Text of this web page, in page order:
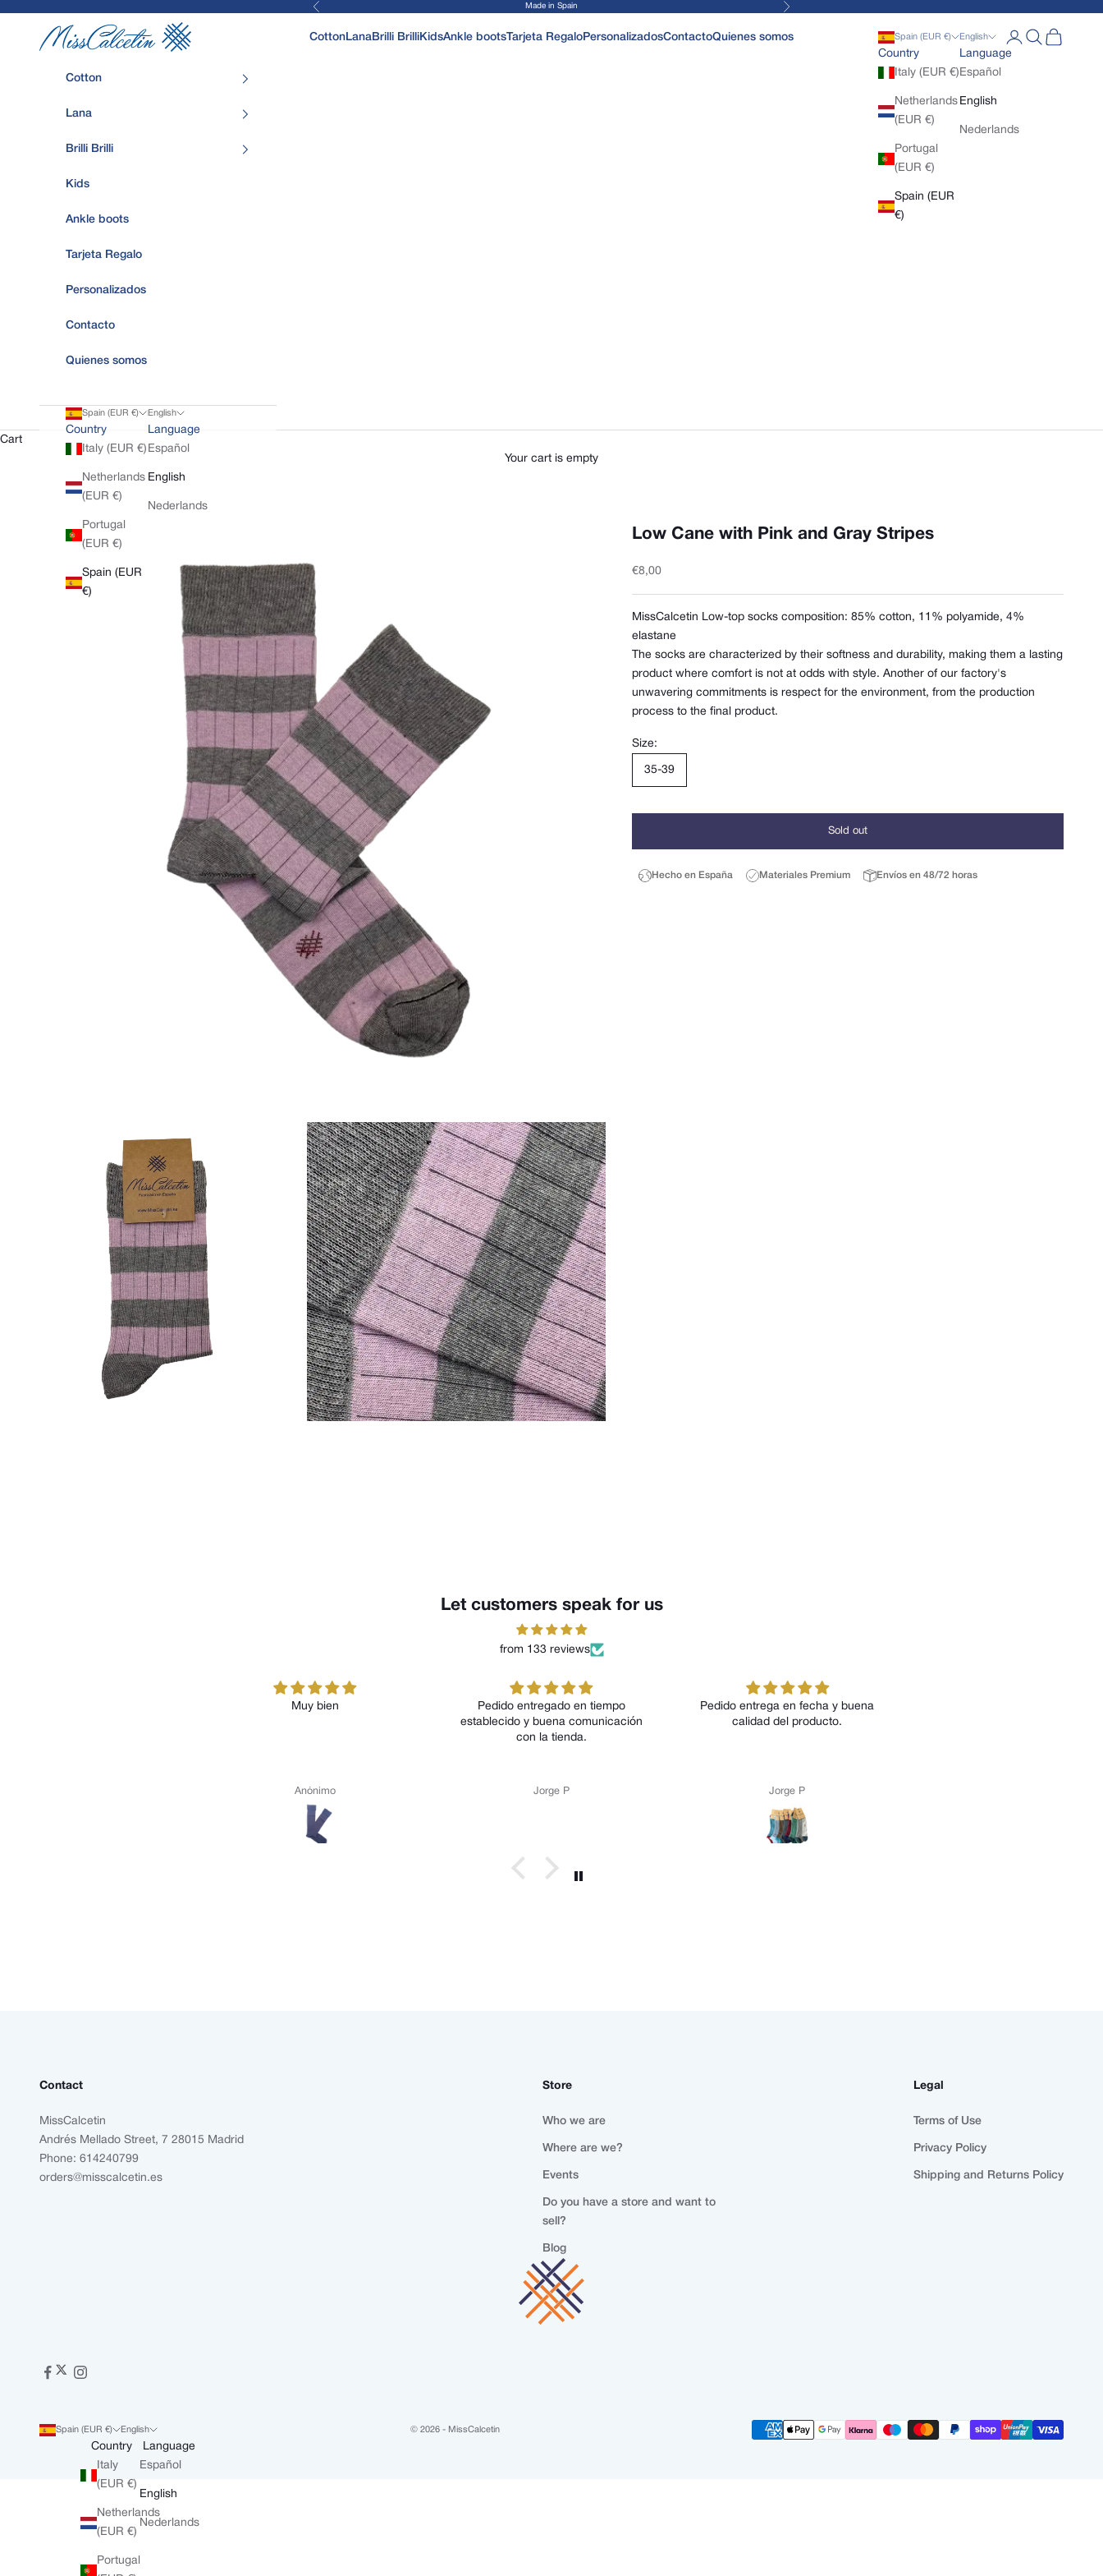
Previous Made in Spain Next
MissCalcetin
CottonLanaBrilli BrilliKidsAnkle bootsTarjeta RegaloPersonalizadosContactoQuienes somos Spain (EUR €)
Country
Italy (EUR €)
Netherlands
(EUR €)
Portugal
(EUR €)
Spain (EUR
€)
English
Language
Español
English
Nederlands
Open account
Open search
Open cart
Cotton
Lana
Brilli Brilli
Kids
Ankle boots
Tarjeta Regalo
Personalizados
Contacto
Quienes somos
Spain (EUR €)
Country
Italy (EUR €)
Netherlands
(EUR €)
Portugal
(EUR €)
Spain (EUR
€)
English
Language
Español
English
Nederlands
Cart
Your cart is empty
Low Cane with Pink and Gray Stripes
Sale price
€8,00
MissCalcetin Low-top socks composition:85% cotton, 11% polyamide, 4%
elastane
The socks are characterized by their softness and durability, making them a lasting
product where comfort is not at odds with style. Another of our factory's
unwavering commitments is respect for the environment, from the production
process to the final product.
Size:
35-39
Sold out
Hecho en España Materiales Premium Envíos en 48/72 horas
Let customers speak for us
from 133 reviews
Pedido entregado en tiempo
establecido y buena comunicación
con la tienda.
Pedido entrega en fecha y buena
calidad del producto.
Contact
MissCalcetin
Andrés Mellado Street, 7 28015 Madrid
Phone: 614240799
orders@misscalcetin.es
Store
Who we are
Where are we?
Events
Do you have a store and want to
sell?
Blog
Legal
Terms of Use
Privacy Policy
Shipping and Returns Policy
Spain (EUR €)
Country
Italy
(EUR €)
Netherlands
(EUR €)
Portugal
English
Language
Español
English
Nederlands
© 2026 - MissCalcetin